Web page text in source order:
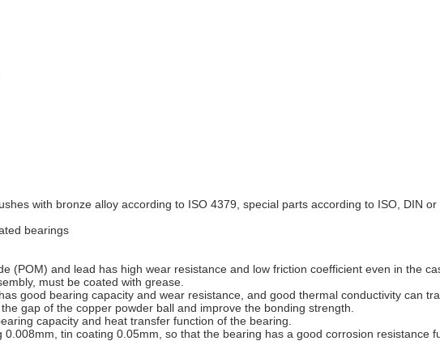
with bronze alloy according to ISO 4379, special parts according to ISO, DIN
bearings
(POM) and lead has high wear resistance and low friction coefficient even in the
must be coated with grease.
good bearing capacity and wear resistance, and good thermal conductivity can
gap of the copper powder ball and improve the bonding strength.
capacity and heat transfer function of the bearing.
tin coating 0.05mm, so that the bearing has a good corrosion resistance